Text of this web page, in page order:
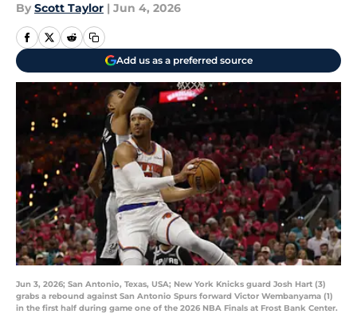
By Scott Taylor | Jun 4, 2026
Add us as a preferred source
Jun 3, 2026; San Antonio, Texas, USA; New York Knicks guard Josh Hart (3)
grabs a rebound against San Antonio Spurs forward Victor Wembanyama (1)
in the first half during game one of the 2026 NBA Finals at Frost Bank Center.